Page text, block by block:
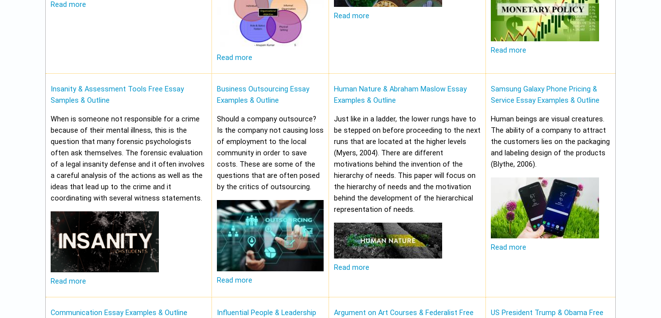
Read more
Read more
Read more
Read more
Insanity & Assessment Tools Free Essay
Samples & Outline
When is someone not responsible for a crime
because of their mental illness, this is the
question that many forensic psychologists
often ask themselves. The forensic evaluation
of a legal insanity defense and it often involves
a careful analysis of the actions as well as the
ideas that lead up to the crime and it
coordinating with several witness statements.
Read more
Business Outsourcing Essay
Examples & Outline
Should a company outsource?
Is the company not causing loss
of employment to the local
community in order to save
costs. These are some of the
questions that are often posed
by the critics of outsourcing.
Read more
Human Nature & Abraham Maslow Essay
Examples & Outline
Just like in a ladder, the lower rungs have to
be stepped on before proceeding to the next
runs that are located at the higher levels
(Myers, 2004). There are different
motivations behind the invention of the
hierarchy of needs. This paper will focus on
the hierarchy of needs and the motivation
behind the development of the hierarchical
representation of needs.
Read more
Samsung Galaxy Phone Pricing &
Service Essay Examples & Outline
Human beings are visual creatures.
The ability of a company to attract
the customers lies on the packaging
and labeling design of the products
(Blythe, 2006).
Read more
Communication Essay Examples & Outline
Influential People & Leadership
Argument on Art Courses & Federalist Free
US President Trump & Obama Free